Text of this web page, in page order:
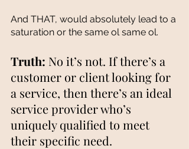
And THAT, would absolutely lead to a
saturation or the same ol same ol.
Truth: No it’s not. If there’s a
customer or client looking for
a service, then there’s an ideal
service provider who’s
uniquely qualified to meet
their specific need.